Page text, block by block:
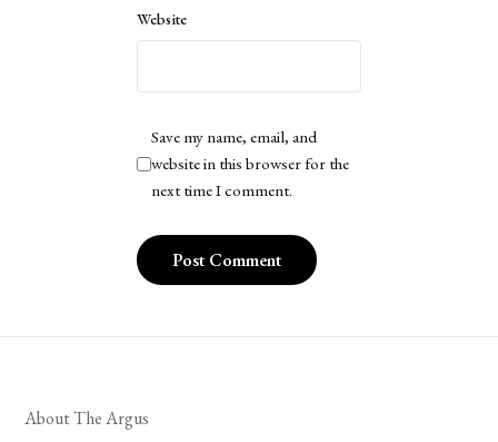
Website
Save my name, email, and
website in this browser for the
next time I comment.
About The Argus